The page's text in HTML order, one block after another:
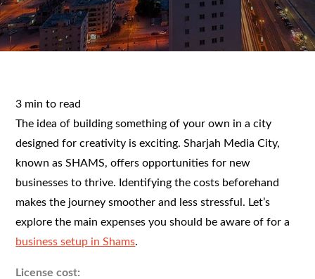
3 min to read
The idea of building something of your own in a city
designed for creativity is exciting. Sharjah Media City,
known as SHAMS, offers opportunities for new
businesses to thrive. Identifying the costs beforehand
makes the journey smoother and less stressful. Let’s
explore the main expenses you should be aware of for a
business setup in Shams.
License cost: